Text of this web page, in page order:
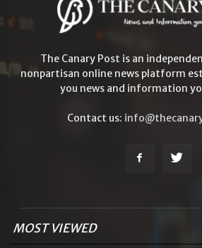
The Canary Post is an
nonpartisan online news platform
you news and information
Contact us:
MOST VIEWED